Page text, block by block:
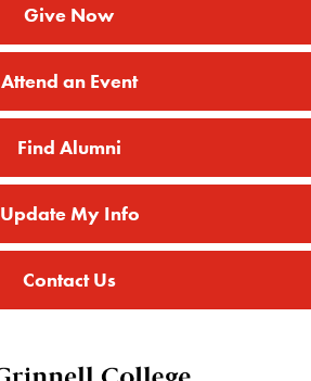
Give Now
Attend an Event
Find Alumni
Update My Info
Contact Us